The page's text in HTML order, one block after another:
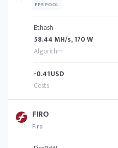
PPS POOL
Ethash
58.44 MH/s, 170 W
-0.41USD
FIRO
Firo